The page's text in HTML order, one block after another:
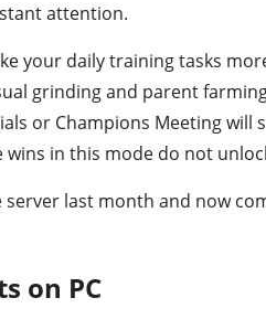
attention.
your daily training tasks
grinding and parent
or Champions Meeting
in this mode do not
server last month and now
on PC